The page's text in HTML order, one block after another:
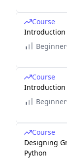
Course
Introduction
Beginner
Course
Introduction
Beginner
Course
Designing
Python